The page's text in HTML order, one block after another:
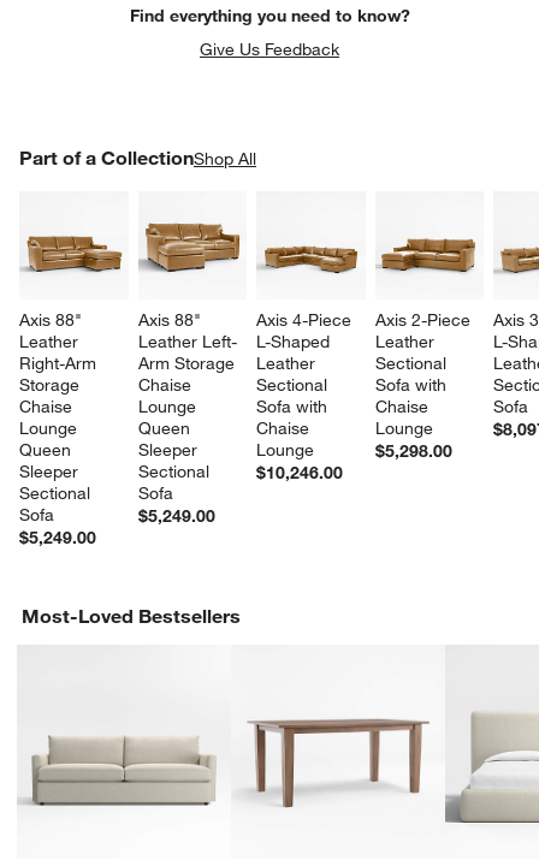
Find everything you need to know?
Give Us Feedback
Part of a CollectionShop All
Axis 88"
Leather
Right-Arm
Storage
Chaise
Lounge
Queen
Sleeper
Sectional
Sofa
$5,249.00
Axis 88"
Leather Left-
Arm Storage
Chaise
Lounge
Queen
Sleeper
Sectional
Sofa
$5,249.00
Axis 4-Piece
L-Shaped
Leather
Sectional
Sofa with
Chaise
Lounge
$10,246.00
Axis 2-Piece
Leather
Sectional
Sofa with
Chaise
Lounge
$5,298.00
Axis
L-
Sofa
PART OF A COLLECTIONITEMS SKIPPED. UNDO.
Most-Loved Bestsellers